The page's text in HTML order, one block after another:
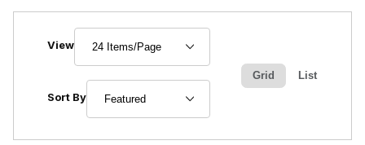
View
Sort By
Grid List